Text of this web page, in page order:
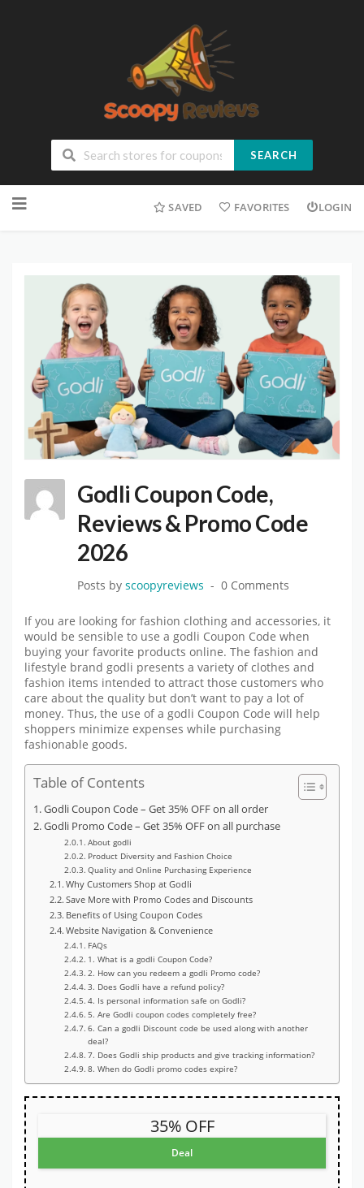
SEARCH
SAVED FAVORITES LOGIN
Godli Coupon Code,
Reviews & Promo Code
2026
Posts by scoopyreviews 0 Comments
If you are looking for fashion clothing and accessories, it
would be sensible to use a godli Coupon Code when
buying your favorite products online. The fashion and
lifestyle brand godli presents a variety of clothes and
fashion items intended to attract those customers who
care about the quality but don’t want to pay a lot of
money. Thus, the use of a godli Coupon Code will help
shoppers minimize expenses while purchasing
fashionable goods.
Table of Contents
Godli Coupon Code – Get 35% OFF on all order
Godli Promo Code – Get 35% OFF on all purchase
About godli
Product Diversity and Fashion Choice
Quality and Online Purchasing Experience
Why Customers Shop at Godli
Save More with Promo Codes and Discounts
Benefits of Using Coupon Codes
Website Navigation & Convenience
FAQs
1. What is a godli Coupon Code?
2. How can you redeem a godli Promo code?
3. Does Godli have a refund policy?
4. Is personal information safe on Godli?
5. Are Godli coupon codes completely free?
6. Can a godli Discount code be used along with another
deal?
7. Does Godli ship products and give tracking information?
8. When do Godli promo codes expire?
35% OFF
Deal